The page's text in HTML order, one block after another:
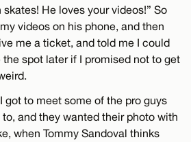
He loves your videos!” So
videos on his phone, and then
me a ticket, and told me I could
spot later if I promised not to get
got to meet some of the pro guys
to, and they wanted their photo with
when Tommy Sandoval thinks